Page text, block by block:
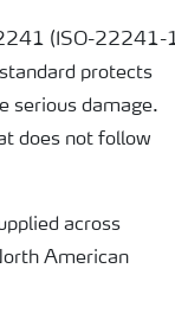
(ISO-22241-
protects
serious damage.
does not follow
across
American